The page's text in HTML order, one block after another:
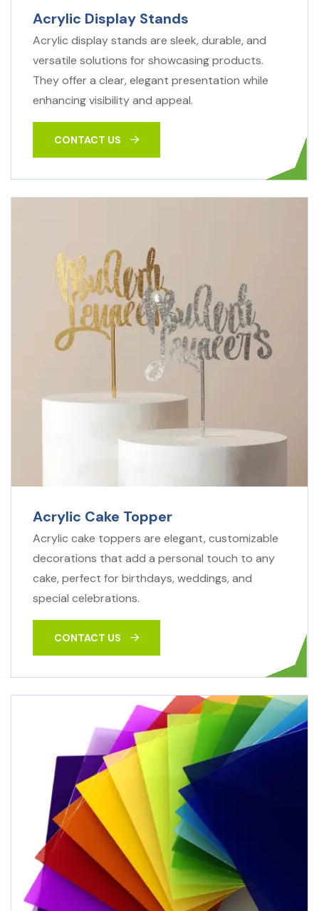
Acrylic Display Stands
Acrylic display stands are sleek, durable, and
versatile solutions for showcasing products.
They offer a clear, elegant presentation while
enhancing visibility and appeal.
CONTACT US
Acrylic Cake Topper
Acrylic cake toppers are elegant, customizable
decorations that add a personal touch to any
cake, perfect for birthdays, weddings, and
special celebrations.
CONTACT US